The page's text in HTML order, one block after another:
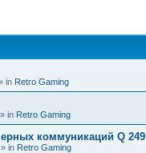
in Retro Gaming
» in Retro Gaming
коммуникаций Q 249
» in Retro Gaming